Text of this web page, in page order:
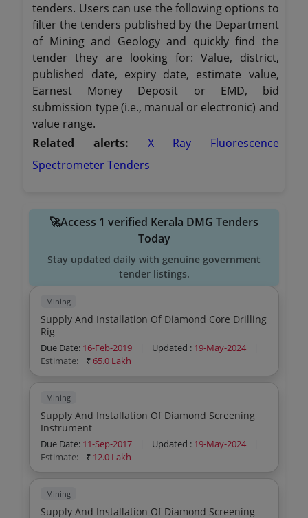
tenders. Users can use the following options to
filter the tenders published by the Department
of Mining and Geology and quickly find the
tender they are looking for: Value, district,
published date, expiry date, estimate value,
Earnest Money Deposit or EMD, bid
submission type (i.e., manual or electronic) and
value range.
Related alerts: X Ray Fluorescence
Spectrometer Tenders
🚀Access 1 verified Kerala DMG Tenders
Today
Stay updated daily with genuine government
tender listings.
Mining
Supply And Installation Of Diamond Core Drilling
Rig
Due Date: 16-Feb-2019 | Updated : 19-May-2024
|
Estimate:
₹65.0 Lakh
Mining
Supply And Installation Of Diamond Screening
Instrument
Due Date: 11-Sep-2017 | Updated : 19-May-2024
|
Estimate:
₹ 12.0 Lakh
Mining
Supply And Installation Of Diamond Screening